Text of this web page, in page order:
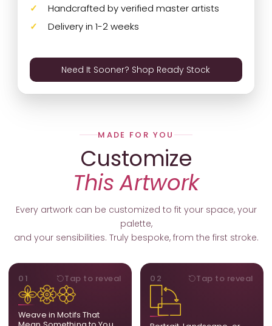
Handcrafted by verified master artists
Delivery in 1-2 weeks
Need It Sooner? Shop Ready Stock
MADE FOR YOU
Customize
This Artwork
Every artwork can be customized to fit your space, your
palette,
and your sensibilities. Truly bespoke, from the first stroke.
01 Tap to reveal
Weave in Motifs That
MOTIFS
Add, remove, or swap
elements from the artwork.
A symbol, a flower, a bird,
anything that holds
02 Tap to reveal
ORIENTATION
Portrait, landscape, or
square. We adapt the
composition to suit your
wall and available visual